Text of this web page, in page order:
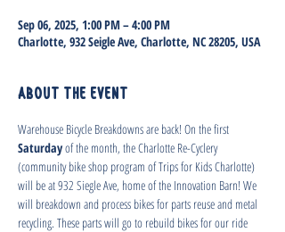
Sep 06, 2025, 1:00 PM – 4:00 PM
Charlotte, 932 Seigle Ave, Charlotte, NC 28205, USA
About the event
Warehouse Bicycle Breakdowns are back! On the first
Saturday of the month, the Charlotte Re-Cyclery
(community bike shop program of Trips for Kids Charlotte)
will be at 932 Siegle Ave, home of the Innovation Barn! We
will breakdown and process bikes for parts reuse and metal
recycling. These parts will go to rebuild bikes for our ride